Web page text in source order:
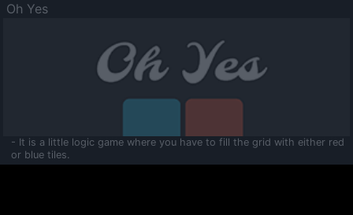
Oh Yes
- It is a little logic game where you have to fill the grid with either red
or blue tiles.